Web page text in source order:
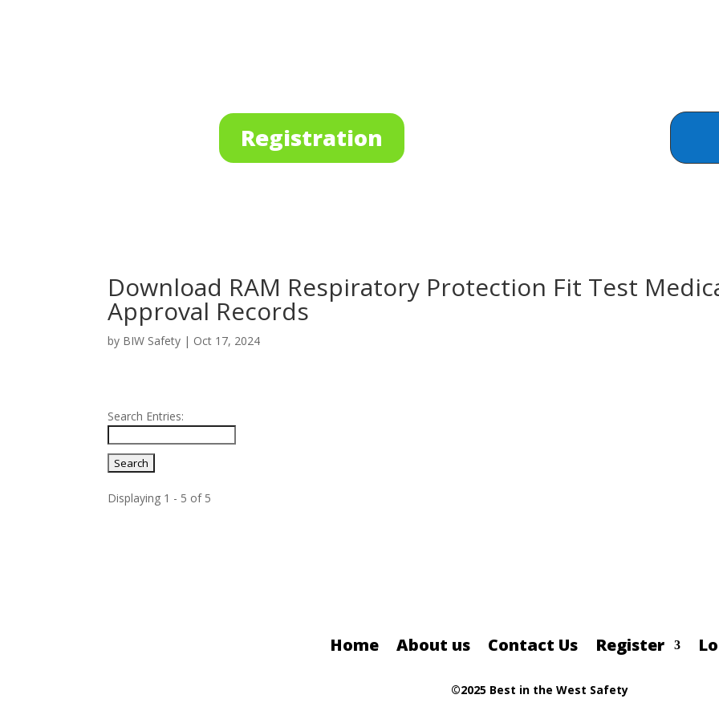
Registration
Download RAM Respiratory Protection Fit Test
Approval Records
by BIW Safety | Oct 17, 2024
Search Entries:
Displaying 1 - 5 of 5
Home About us Contact Us Register
©2025 Best in the West Safety